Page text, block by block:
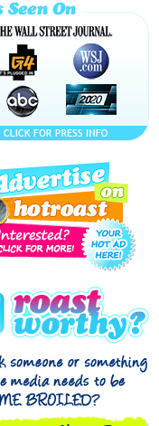
Bitch - ...
KATY PERRY,
LIONS & DOG
FARTS ...
How to Make a
PARK AVENUE
Cocktail!
NAUGHTY
TIPPLES are
SEXY, FRISKY
and FUN-
SPIRITED!
New Year's
Sugar and Spice
and Booze
Shaken ...
Part of $33
BILLION that you
didn't even ...